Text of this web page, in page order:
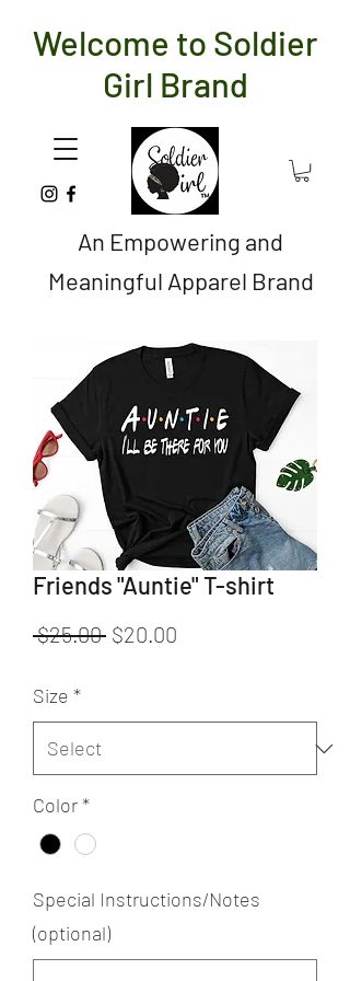
An Empowering and
Meaningful Apparel Brand
Welcome to Soldier
Girl Brand
Friends "Auntie" T-shirt
$25.00 Regular
$20.00
Size *
Color*
Special Instructions/Notes
(optional)